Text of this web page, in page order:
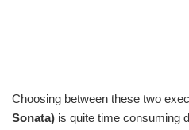
Choosing between these two
Sonata) is quite time consuming